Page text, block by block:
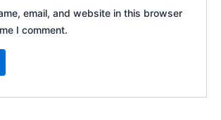
email, and website in this browser
I comment.